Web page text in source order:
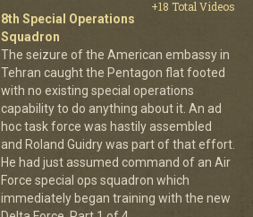
+18 Total Videos
8th Special Operations
Squadron
The seizure of the American embassy in
Tehran caught the Pentagon flat footed
with no existing special operations
capability to do anything about it. An ad
hoc task force was hastily assembled
and Roland Guidry was part of that effort.
He had just assumed command of an Air
Force special ops squadron which
immediately began training with the new